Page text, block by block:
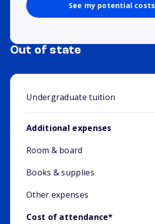
See my potential costs
Out of state
Undergraduate tuition
Additional expenses
Room & board
Books & supplies
Other expenses
Cost of attendance*